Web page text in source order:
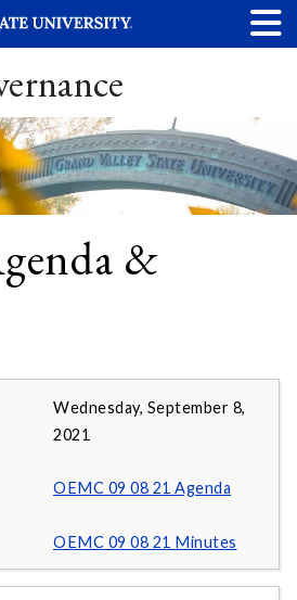
&
Wednesday, September 8,
2021
OEMC 09 08 21 Agenda
OEMC 09 08 21 Minutes